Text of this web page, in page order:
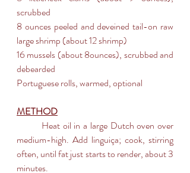
scrubbed
8 ounces peeled and deveined tail-on raw
large shrimp (about 12 shrimp)
16 mussels (about 8ounces), scrubbed and
debearded
Portuguese rolls, warmed, optional
METHOD
medium-high. Add linguiça; cook, stirring
often, until fat just starts to render, about 3
minutes.